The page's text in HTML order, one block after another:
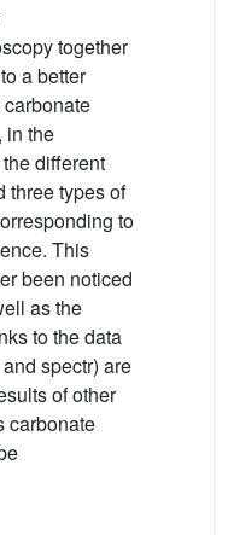
together
a better
in the
different
three types of
to
This
been noticed
as the
to the data
spectr) are
of other
carbonate